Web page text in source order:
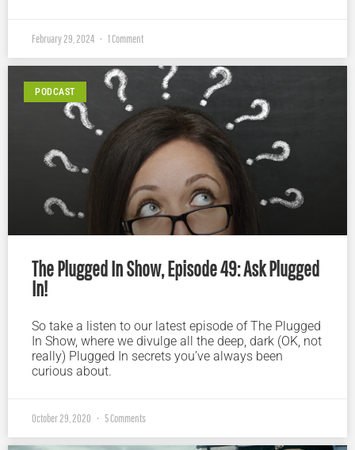
February 29, 2024 1 Comment
PODCAST
The Plugged In Show, Episode 49: Ask Plugged
In!
So take a listen to our latest episode of The Plugged
In Show, where we divulge all the deep, dark (OK, not
really) Plugged In secrets you’ve always been
curious about.
October 29, 2020 5 Comments